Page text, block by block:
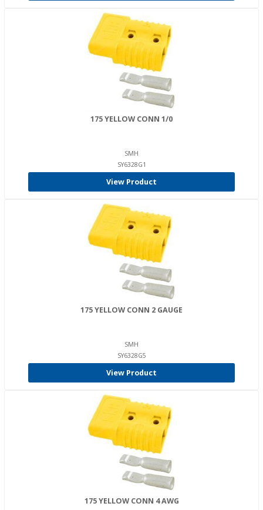
175 YELLOW CONN 1/0
SMH
SY6328G1
View Product
175 YELLOW CONN 2 GAUGE
SMH
SY6328G5
View Product
175 YELLOW CONN 4 AWG